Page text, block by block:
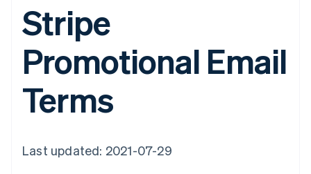
Stripe
Promotional Email
Terms
Last updated: 2021-07-29